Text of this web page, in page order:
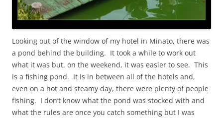
Looking out of the window of my hotel in Minato, there was
a pond behind the building. It took a while to work out
what it was but, on the weekend, it was easier to see. This
is a fishing pond. It is in between all of the hotels and,
even on a hot and steamy day, there were plenty of people
fishing. I don’t know what the pond was stocked with and
what the rules are once you catch something but I was